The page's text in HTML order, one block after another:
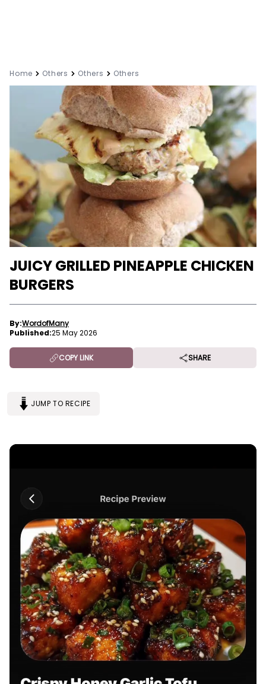
Home Others Others Others
JUICY GRILLED PINEAPPLE CHICKEN
BURGERS
By:WordofMany
Published:25 May 2026
COPY LINK SHARE
JUMP TO RECIPE